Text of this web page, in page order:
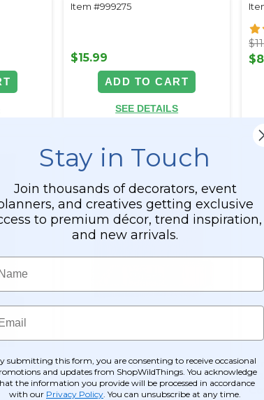
Item #999275
$15.99
ADD TO CART
SEE DETAILS
3 ft
String Curtain Red 3FT x
3FT (36") - Polyester &
Cotton (trimmable length!)
Stay in Touch
Join thousands of decorators, event
and creatives getting exclusive
to premium décor, trend inspiration,
and new arrivals.
submitting this form, you are consenting to receive occasional
and updates from ShopWildThings. You acknowledge
the information you provide will be processed in accordance
with our Privacy Policy . You can unsubscribe at any time.